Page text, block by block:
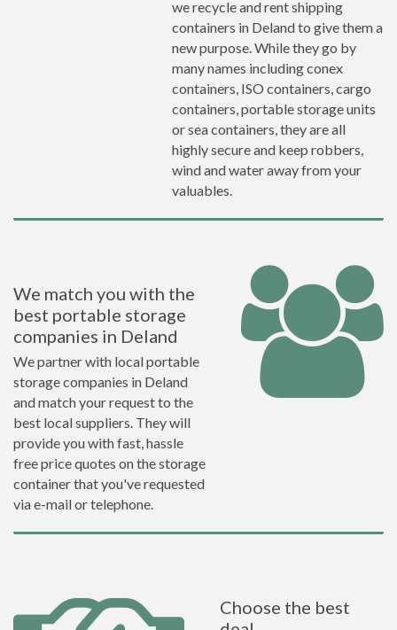
we recycle and rent shipping
containers in Deland to give them a
new purpose. While they go by
many names including conex
containers, ISO containers, cargo
containers, portable storage units
or sea containers, they are all
highly secure and keep robbers,
wind and water away from your
valuables.
We match you with the
best portable storage
companies in Deland
We partner with local portable
storage companies in Deland
and match your request to the
best local suppliers. They will
provide you with fast, hassle
free price quotes on the storage
container that you've requested
via e-mail or telephone.
Choose the best